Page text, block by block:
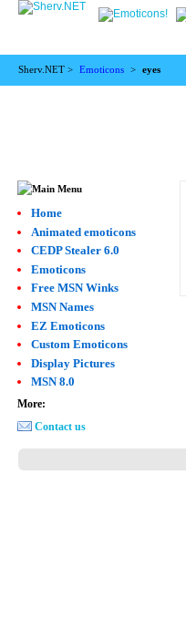
Sherv.NET > Emoticons > eyes
Home
Animated emoticons
CEDP Stealer 6.0
Emoticons
Free MSN Winks
MSN Names
EZ Emoticons
Custom Emoticons
Display Pictures
MSN 8.0
More:
Contact us